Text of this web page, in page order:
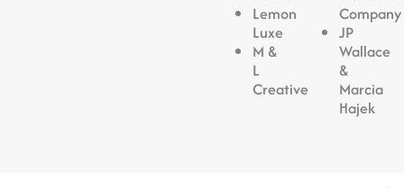
Lemon
Luxe
M &
L
Creative
Company
JP
Wallace
&
Marcia
Hajek